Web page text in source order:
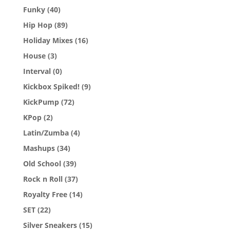
Funky (40)
Hip Hop (89)
Holiday Mixes (16)
House (3)
Interval (0)
Kickbox Spiked! (9)
KickPump (72)
KPop (2)
Latin/Zumba (4)
Mashups (34)
Old School (39)
Rock n Roll (37)
Royalty Free (14)
SET (22)
Silver Sneakers (15)